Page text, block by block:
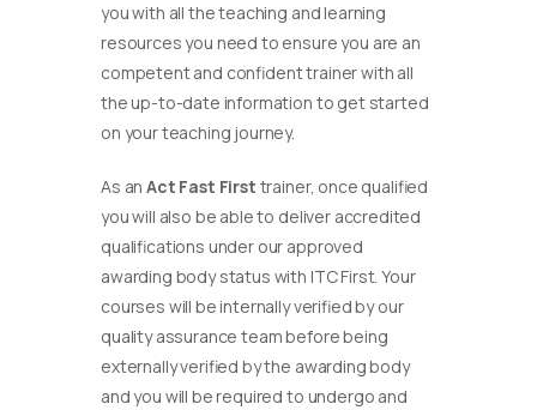
you with all the teaching and learning
resources you need to ensure you are an
competent and confident trainer with all
the up-to-date information to get started
on your teaching journey.
As anAct Fast First trainer, once qualified
you will also be able to deliver accredited
qualifications under our approved
awarding body status with ITC First. Your
courses will be internally verified by our
quality assurance team before being
externally verified by the awarding body
and you will be required to undergo and